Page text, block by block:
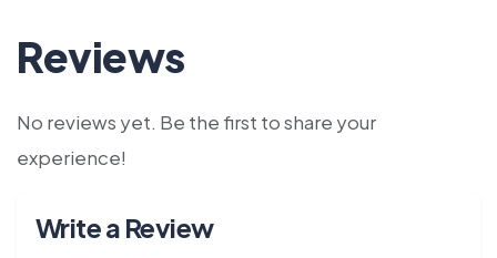
Reviews
No reviews yet. Be the first to share your
experience!
Write a Review